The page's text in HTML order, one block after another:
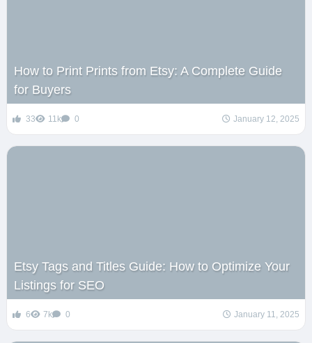
How to Print Prints from Etsy: A Complete Guide
for Buyers
33 11k 0 January 12, 2025
Etsy Tags and Titles Guide: How to Optimize Your
Listings for SEO
6 7k 0 January 11, 2025